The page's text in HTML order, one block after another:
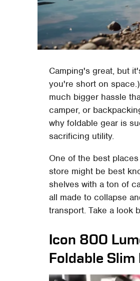
Camping's great, but
you're short on
much bigger hassle
camper, or
why foldable gear is
sacrificing utility.
One of the best
store might be best
shelves with a ton of
all made to collapse
transport. Take a look
Icon 800
Foldable